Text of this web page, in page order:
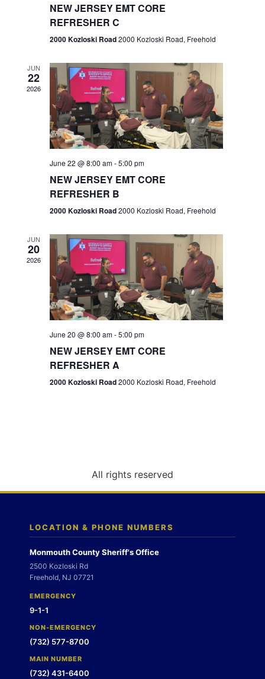
r
c
h
a
n
d
e
w
s
N
a
g
n
N
v
i
g
a
t
n
NEW JERSEY EMT CORE
REFRESHER C
2000 Kozloski Road2000 Kozloski Road, Freehold
JUN
22
2026
June 22 @ 8:00 am-5:00 pm
NEW JERSEY EMT CORE
REFRESHER B
2000 Kozloski Road2000 Kozloski Road, Freehold
JUN
20
2026
June 20 @ 8:00 am-5:00 pm
NEW JERSEY EMT CORE
REFRESHER A
2000 Kozloski Road2000 Kozloski Road, Freehold
All rights reserved
LOCATION & PHONE NUMBERS
Monmouth County Sheriff's Office
2500 Kozloski Rd
Freehold, NJ 07721
EMERGENCY
9-1-1
NON-EMERGENCY
(732) 577-8700
MAIN NUMBER
(732) 431-6400